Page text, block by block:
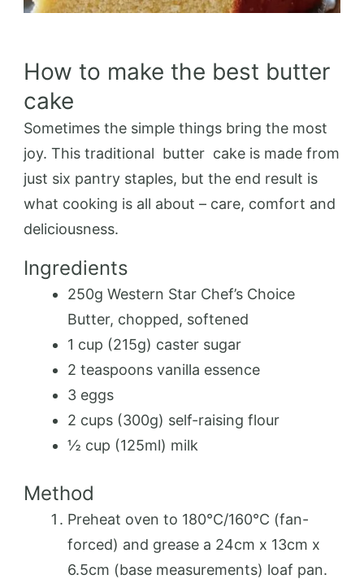
How to make the best butter
cake
Sometimes the simple things bring the most
joy. This traditional butter cake is made from
just six pantry staples, but the end result is
what cooking is all about – care, comfort and
deliciousness.
Ingredients
250g Western Star Chef’s Choice
Butter, chopped, softened
1 cup (215g) caster sugar
2 teaspoons vanilla essence
3 eggs
2 cups (300g) self-raising flour
½ cup (125ml) milk
Method
Preheat oven to 180°C/160°C (fan-
forced) and grease a 24cm x 13cm x
6.5cm (base measurements) loaf pan.